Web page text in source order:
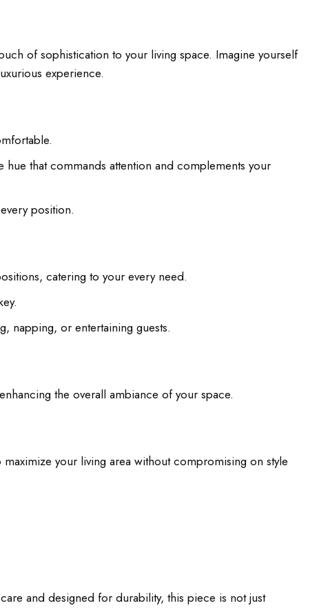
of sophistication to your living space. Imagine yourself
experience.
that commands attention and complements your
position.
catering to your every need.
napping, or entertaining guests.
the overall ambiance of your space.
your living area without compromising on style
and designed for durability, this piece is not just